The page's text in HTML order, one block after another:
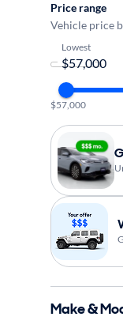
Price range
Vehicle price
Lowest
$57,000
Make &